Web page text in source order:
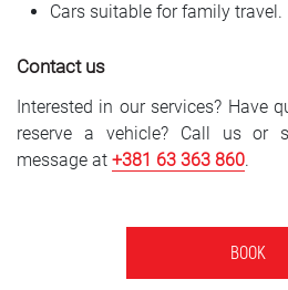
Cars suitable for family travel.
Contact us
Interested in our services? Have
reserve a vehicle? Call us or
message at +381 63 363 860.
BOOK